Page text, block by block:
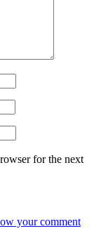
for the next
your comment